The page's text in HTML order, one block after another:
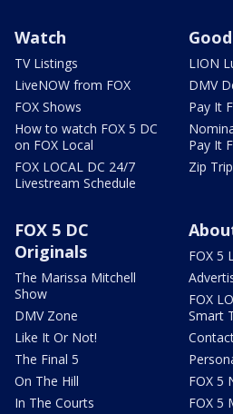
Watch
TV Listings
LiveNOW from FOX
FOX Shows
How to watch FOX 5 DC
on FOX Local
FOX LOCAL DC 24/7
Livestream Schedule
LION
DMV
Pay It
Pay It
Zip
FOX 5 DC
Originals
The Marissa Mitchell
Show
DMV Zone
Like It Or Not!
The Final 5
On The Hill
In The Courts
FOX 5
FOX
Smart
FOX 5
FOX 5